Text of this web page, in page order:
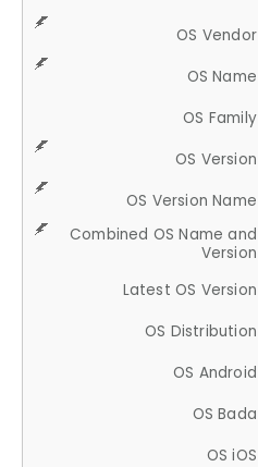
OS Vendor
OS Name
OS Family
OS Version
OS Version Name
Combined OS Name and
Version
Latest OS Version
OS Distribution
OS Android
OS Bada
OS iOS